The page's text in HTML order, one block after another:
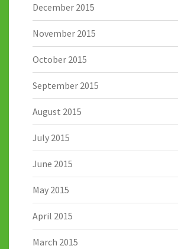
December 2015
November 2015
October 2015
September 2015
August 2015
July 2015
June 2015
May 2015
April 2015
March 2015